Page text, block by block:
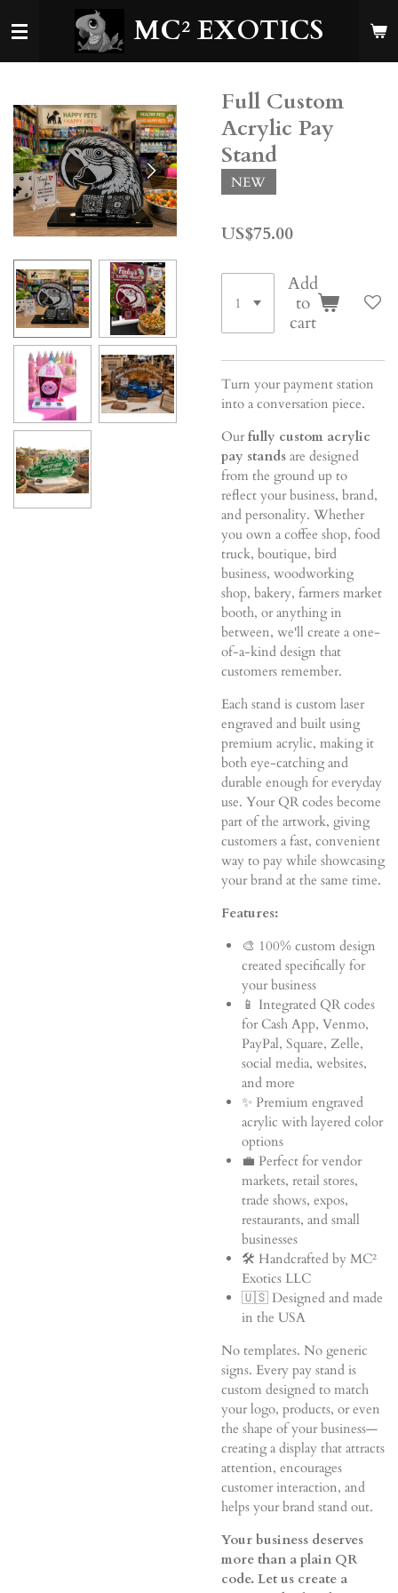
to
MC²EXOTICS
Full Custom
Acrylic Pay
Stand
NEW
US$75.00
Add
to
cart
Turn your payment station
into a conversation piece.
Ourfully custom acrylic
pay stands are designed
from the ground up to
reflect your business, brand,
and personality. Whether
you own a coffee shop, food
truck, boutique, bird
business, woodworking
shop, bakery, farmers market
booth, or anything in
between, we'll create a one-
of-a-kind design that
customers remember.
Each stand is custom laser
engraved and built using
premium acrylic, making it
both eye-catching and
durable enough for everyday
use. Your QR codes become
part of the artwork, giving
customers a fast, convenient
way to pay while showcasing
your brand at the same time.
Features:
🎨 100% custom design
created specifically for
your business
📱 Integrated QR codes
for Cash App, Venmo,
PayPal, Square, Zelle,
social media, websites,
and more
✨ Premium engraved
acrylic with layered color
options
💼 Perfect for vendor
markets, retail stores,
trade shows, expos,
restaurants, and small
businesses
🛠️ Handcrafted by MC²
Exotics LLC
🇺🇸 Designed and made
in the USA
No templates. No generic
signs. Every pay stand is
custom designed to match
your logo, products, or even
the shape of your business—
creating a display that attracts
attention, encourages
customer interaction, and
helps your brand stand out.
Your business deserves
more than a plain QR
code. Let us create a